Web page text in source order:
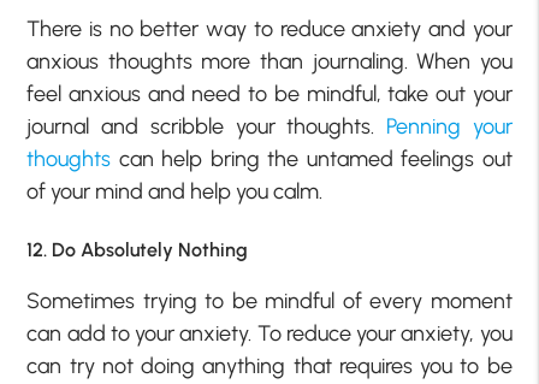
There is no better way to reduce anxiety and your
anxious thoughts more than journaling. When you
feel anxious and need to be mindful, take out your
journal and scribble your thoughts. Penning your
thoughts can help bring the untamed feelings out
of your mind and help you calm.
12. Do Absolutely Nothing
Sometimes trying to be mindful of every moment
can add to your anxiety. To reduce your anxiety, you
can try not doing anything that requires you to be